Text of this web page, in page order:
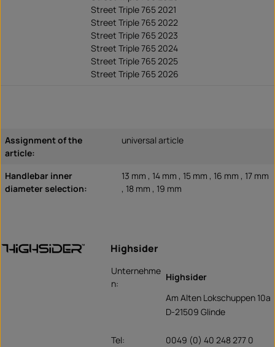
Street Triple 765 2021
Street Triple 765 2022
Street Triple 765 2023
Street Triple 765 2024
Street Triple 765 2025
Street Triple 765 2026
Assignment of the
article:
universal article
Handlebar inner
diameter selection:
13 mm , 14 mm , 15 mm , 16 mm , 17 mm
, 18 mm , 19 mm
Highsider
Unternehme
n:
Highsider
Am Alten Lokschuppen 10a
D-21509 Glinde
Tel:
0049 (0) 40 248 277 0